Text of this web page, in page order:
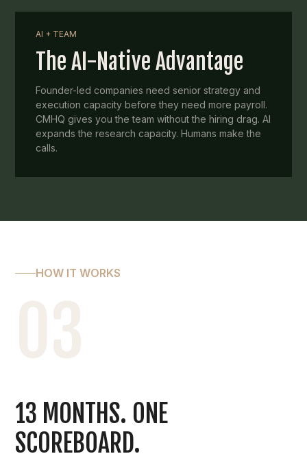
AI + TEAM
The AI-Native Advantage
Founder-led companies need senior strategy and
execution capacity before they need more payroll.
CMHQ gives you the team without the hiring drag. AI
expands the research capacity. Humans make the
calls.
HOW IT WORKS
13 MONTHS. ONE
SCOREBOARD.